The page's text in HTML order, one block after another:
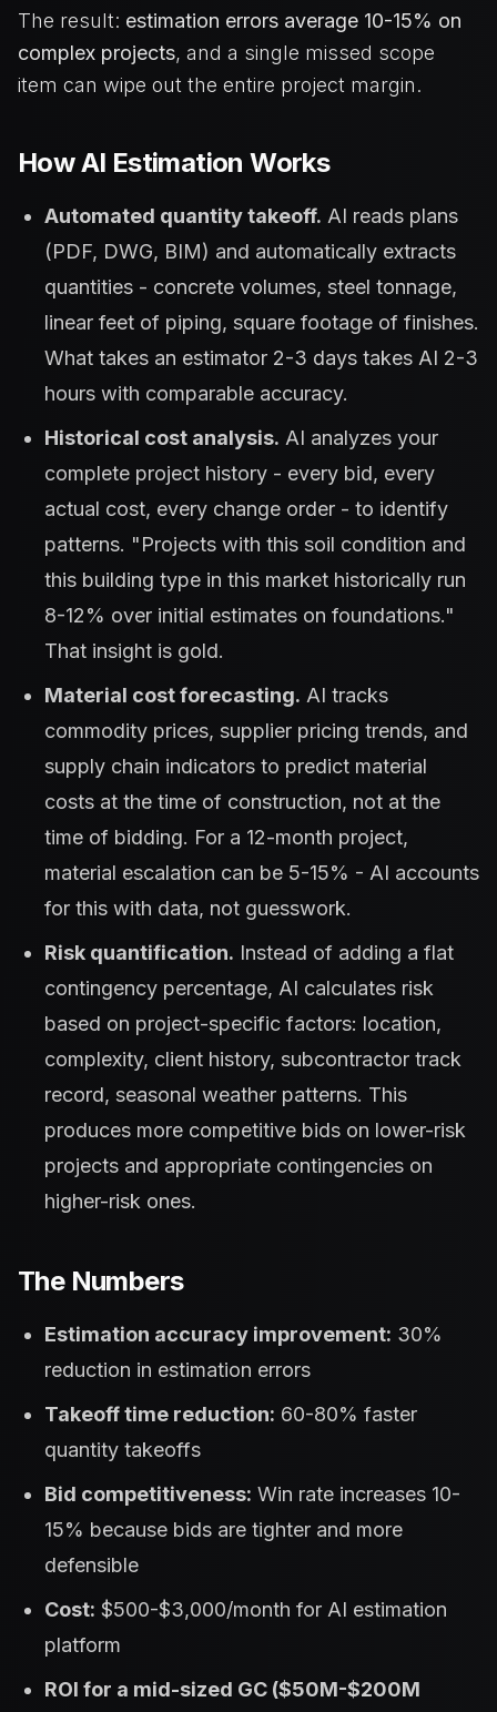
The result: estimation errors average 10-15% on
complex projects, and a single missed scope
item can wipe out the entire project margin.
How AI Estimation Works
Automated quantity takeoff. AI reads plans
(PDF, DWG, BIM) and automatically extracts
quantities - concrete volumes, steel tonnage,
linear feet of piping, square footage of finishes.
What takes an estimator 2-3 days takes AI 2-3
hours with comparable accuracy.
Historical cost analysis. AI analyzes your
complete project history - every bid, every
actual cost, every change order - to identify
patterns. "Projects with this soil condition and
this building type in this market historically run
8-12% over initial estimates on foundations."
That insight is gold.
Material cost forecasting. AI tracks
commodity prices, supplier pricing trends, and
supply chain indicators to predict material
costs at the time of construction, not at the
time of bidding. For a 12-month project,
material escalation can be 5-15% - AI accounts
for this with data, not guesswork.
Risk quantification. Instead of adding a flat
contingency percentage, AI calculates risk
based on project-specific factors: location,
complexity, client history, subcontractor track
record, seasonal weather patterns. This
produces more competitive bids on lower-risk
projects and appropriate contingencies on
higher-risk ones.
The Numbers
Estimation accuracy improvement: 30%
reduction in estimation errors
Takeoff time reduction: 60-80% faster
quantity takeoffs
Bid competitiveness: Win rate increases 10-
15% because bids are tighter and more
defensible
Cost: $500-$3,000/month for AI estimation
platform
ROI for a mid-sized GC ($50M-$200M